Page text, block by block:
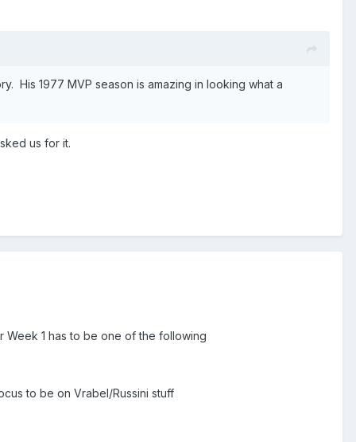
His 1977 MVP season is amazing in looking what a
us for it.
Week 1 has to be one of the following
to be on Vrabel/Russini stuff